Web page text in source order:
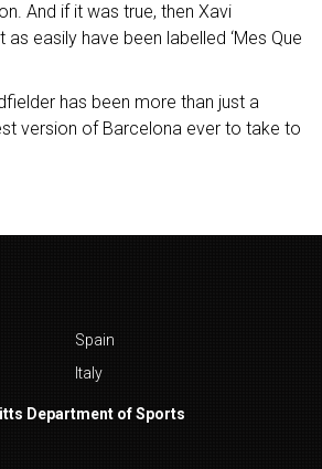
And if it was true, then Xavi
as easily have been labelled ‘Mes Que
has been more than just a
version of Barcelona ever to take to
Spain
Italy
Department of Sports